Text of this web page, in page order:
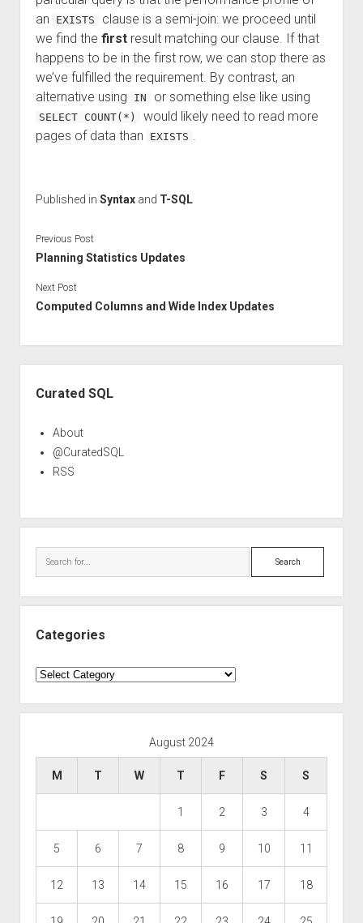
an
EXISTS
clause is a semi-join: we proceed until
we find the firstresult matching our clause. If that
happens to be in the first row, we can stop there as
we’ve fulfilled the requirement. By contrast, an
alternative using
IN or something else like using
SELECT COUNT(*)
would likely need to read more
pages of data than
EXISTS .
Published in Syntaxand T-SQL
Previous Post
Planning Statistics Updates
Next Post
Computed Columns and Wide Index Updates
Curated SQL
About
@CuratedSQL
RSS
Search
Categories
Categories
August 2024
M T W T F S S
1 2 3 4
5 6 7 8 9 10 11
12 13 14 15 16 17 18